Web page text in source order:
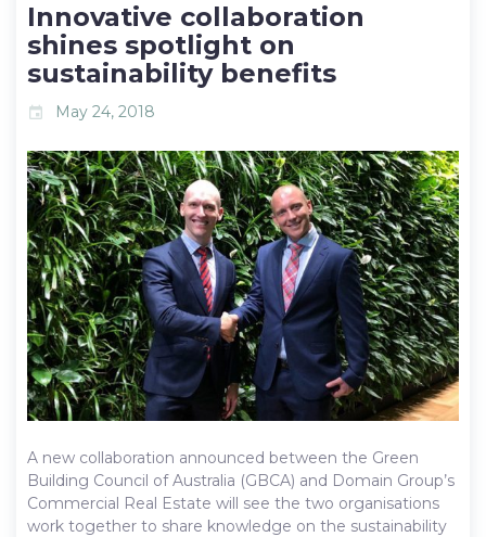
Innovative collaboration
shines spotlight on
sustainability benefits
event May 24, 2018
A new collaboration announced between the Green
Building Council of Australia (GBCA) and Domain Group’s
Commercial Real Estate will see the two organisations
work together to share knowledge on the sustainability